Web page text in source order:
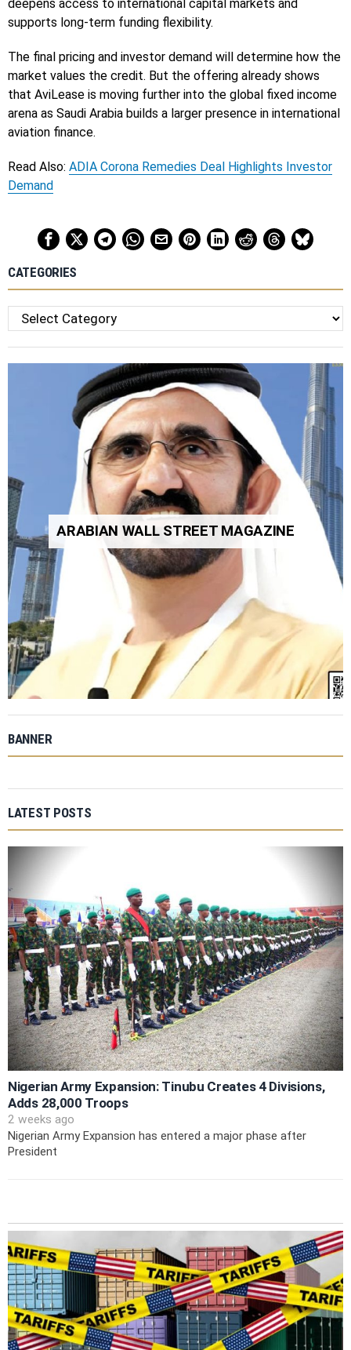
deepens access to international capital markets and
supports long-term funding flexibility.
The final pricing and investor demand will determine how the
market values the credit. But the offering already shows
that AviLease is moving further into the global fixed income
arena as Saudi Arabia builds a larger presence in international
aviation finance.
Read Also: ADIA Corona Remedies Deal Highlights Investor
Demand
CATEGORIES
Categories
ARABIAN WALL STREET MAGAZINE
BANNER
LATEST POSTS
Nigerian Army Expansion: Tinubu Creates 4 Divisions,
Adds 28,000 Troops
2 weeks ago
Nigerian Army Expansion has entered a major phase after
President